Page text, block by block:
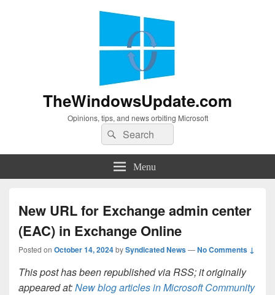
TheWindowsUpdate.com
Opinions, tips, and news orbiting Microsoft
Search
for:
Search
Menu
New URL for Exchange admin center
(EAC) in Exchange Online
Posted on October 14, 2024bySyndicated News—No Comments ↓
This post has been republished via RSS; it originally
appeared at:New blog articles in Microsoft Community